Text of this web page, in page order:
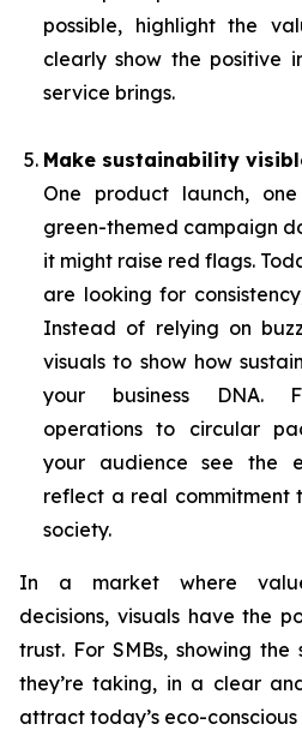
possible, highlight the
clearly show the positive
service brings.
Make sustainability
One product launch,
green-themed campaign
it might raise red flags.
are looking for
Instead of relying on
visuals to show how
your business DNA.
operations to circular
your audience see the
reflect a real commitment
society.
In a market where
decisions, visuals have the
trust. For SMBs, showing
they’re taking, in a clear
attract today’s eco-conscious